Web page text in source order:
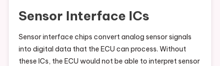
Sensor Interface ICs
Sensor interface chips convert analog sensor signals
into digital data that the ECU can process. Without
these ICs, the ECU would not be able to interpret sensor